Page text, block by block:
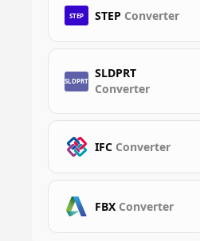
STEP STEP Converter
SLDPRT
SLDPRT
Converter
IFC Converter
FBX Converter